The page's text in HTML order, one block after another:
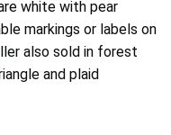
white with pear
markings or labels on
also sold in forest
and plaid